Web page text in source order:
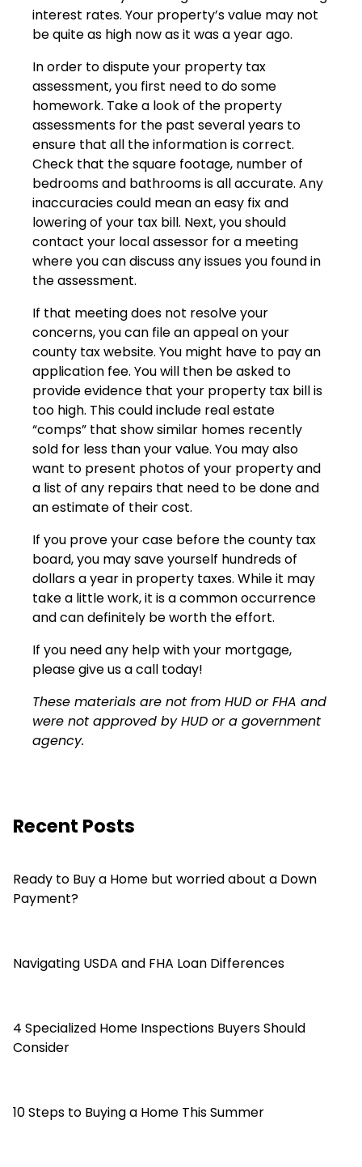
interest rates. Your property’s value may not
be quite as high now as it was a year ago.
In order to dispute your property tax
assessment, you first need to do some
homework. Take a look of the property
assessments for the past several years to
ensure that all the information is correct.
Check that the square footage, number of
bedrooms and bathrooms is all accurate. Any
inaccuracies could mean an easy fix and
lowering of your tax bill. Next, you should
contact your local assessor for a meeting
where you can discuss any issues you found in
the assessment.
If that meeting does not resolve your
concerns, you can file an appeal on your
county tax website. You might have to pay an
application fee. You will then be asked to
provide evidence that your property tax bill is
too high. This could include real estate
“comps” that show similar homes recently
sold for less than your value. You may also
want to present photos of your property and
a list of any repairs that need to be done and
an estimate of their cost.
If you prove your case before the county tax
board, you may save yourself hundreds of
dollars a year in property taxes. While it may
take a little work, it is a common occurrence
and can definitely be worth the effort.
If you need any help with your mortgage,
please give us a call today!
These materials are not from HUD or FHA and
were not approved by HUD or a government
agency.
Recent Posts
Ready to Buy a Home but worried about a Down
Payment?
Navigating USDA and FHA Loan Differences
4 Specialized Home Inspections Buyers Should
Consider
10 Steps to Buying a Home This Summer